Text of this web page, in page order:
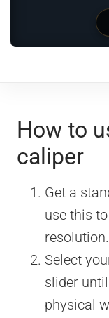
How to
caliper
Get a
use this
resolution.
Select
slider
physical